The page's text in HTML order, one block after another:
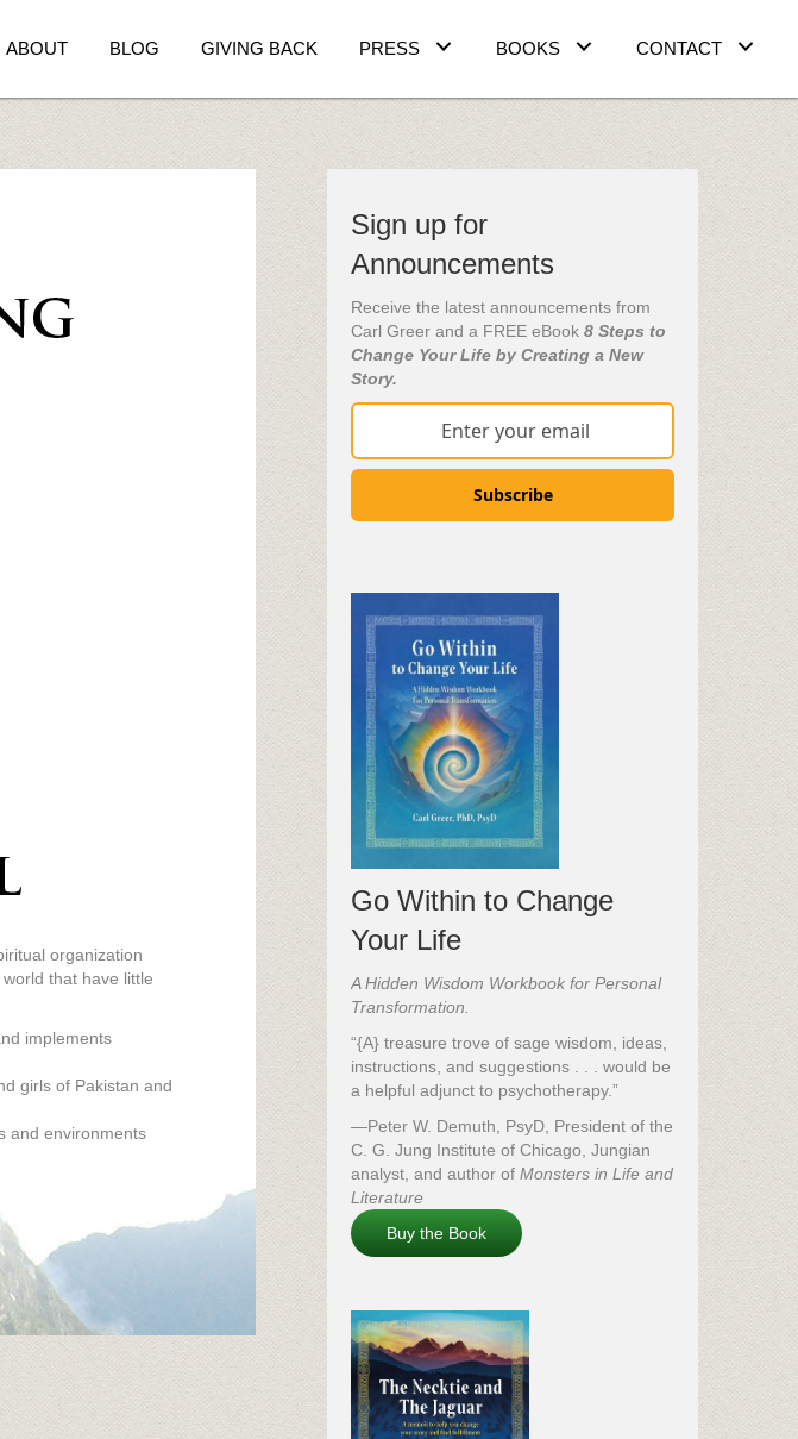
ABOUT BLOG GIVING BACK PRESS BOOKS CONTACT
organization
that have little
implements
girls of Pakistan and
and environments
Sign up for
Announcements
Receive the latest announcements from
Carl Greer and a FREE eBook 8 Steps to
Change Your Life by Creating a New
Story.
Subscribe
Go Within to Change
Your Life
A Hidden Wisdom Workbook for Personal
Transformation.
“{A} treasure trove of sage wisdom, ideas,
instructions, and suggestions . . . would be
a helpful adjunct to psychotherapy.”
—Peter W. Demuth, PsyD, President of the
C. G. Jung Institute of Chicago, Jungian
analyst, and author of Monsters in Life and
Literature
Buy the Book